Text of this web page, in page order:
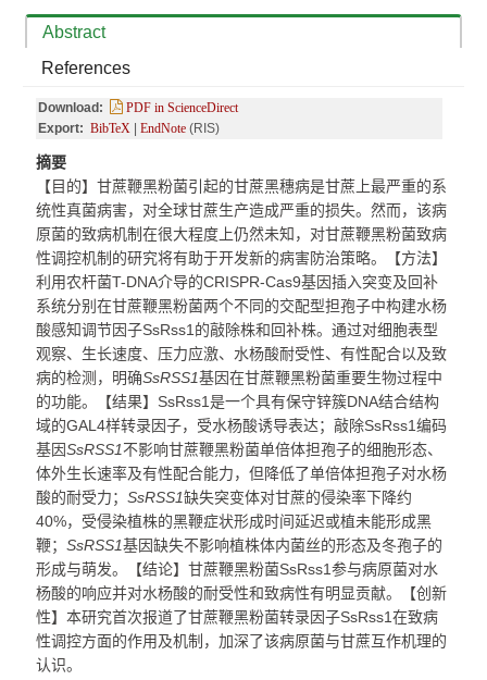
Abstract
References
Download:
PDF in ScienceDirect
Export: BibTeX EndNote (RIS)
摘要
【目的】甘蔗鞭黑粉菌引起的甘蔗黑穗病是甘蔗上最严重的系
统性真菌病害，对全球甘蔗生产造成严重的损失。然而，该病
原菌的致病机制在很大程度上仍然未知，对甘蔗鞭黑粉菌致病
性调控机制的研究将有助于开发新的病害防治策略。【方法】
利用农杆菌T-DNA介导的CRISPR-Cas9基因插入突变及回补
系统分别在甘蔗鞭黑粉菌两个不同的交配型担孢子中构建水杨
酸感知调节因子SsRss1的敲除株和回补株。通过对细胞表型
观察、生长速度、压力应激、水杨酸耐受性、有性配合以及致
病的检测，明确SsRSS1基因在甘蔗鞭黑粉菌重要生物过程中
的功能。【结果】SsRss1是一个具有保守锌簇DNA结合结构
域的GAL4样转录因子，受水杨酸诱导表达；敲除SsRss1编码
基因SsRSS1不影响甘蔗鞭黑粉菌单倍体担孢子的细胞形态、
体外生长速率及有性配合能力，但降低了单倍体担孢子对水杨
酸的耐受力； SsRSS1缺失突变体对甘蔗的侵染率下降约
40%，受侵染植株的黑鞭症状形成时间延迟或植未能形成黑
鞭； SsRSS1基因缺失不影响植株体内菌丝的形态及冬孢子的
形成与萌发。【结论】甘蔗鞭黑粉菌SsRss1参与病原菌对水
杨酸的响应并对水杨酸的耐受性和致病性有明显贡献。【创新
性】本研究首次报道了甘蔗鞭黑粉菌转录因子SsRss1在致病
性调控方面的作用及机制，加深了该病原菌与甘蔗互作机理的
认识。